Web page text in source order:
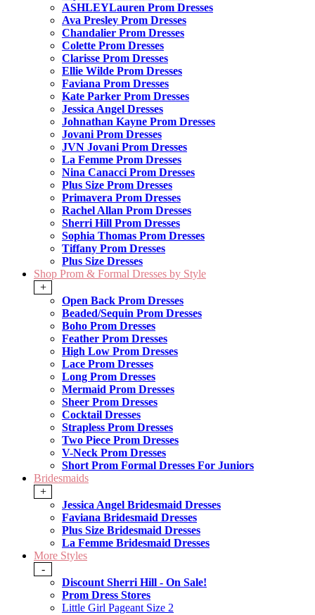
ASHLEYLauren Prom Dresses
Ava Presley Prom Dresses
Chandalier Prom Dresses
Colette Prom Dresses
Clarisse Prom Dresses
Ellie Wilde Prom Dresses
Faviana Prom Dresses
Kate Parker Prom Dresses
Jessica Angel Dresses
Johnathan Kayne Prom Dresses
Jovani Prom Dresses
JVN Jovani Prom Dresses
La Femme Prom Dresses
Nina Canacci Prom Dresses
Plus Size Prom Dresses
Primavera Prom Dresses
Rachel Allan Prom Dresses
Sherri Hill Prom Dresses
Sophia Thomas Prom Dresses
Tiffany Prom Dresses
Plus Size Dresses
Shop Prom & Formal Dresses by Style
+
Open Back Prom Dresses
Beaded/Sequin Prom Dresses
Boho Prom Dresses
Feather Prom Dresses
High Low Prom Dresses
Lace Prom Dresses
Long Prom Dresses
Mermaid Prom Dresses
Sheer Prom Dresses
Cocktail Dresses
Strapless Prom Dresses
Two Piece Prom Dresses
V-Neck Prom Dresses
Short Prom Formal Dresses For Juniors
Bridesmaids
+
Jessica Angel Bridesmaid Dresses
Faviana Bridesmaid Dresses
Plus Size Bridesmaid Dresses
La Femme Bridesmaid Dresses
More Styles
-
Discount Sherri Hill - On Sale!
Prom Dress Stores
Little Girl Pageant Size 2